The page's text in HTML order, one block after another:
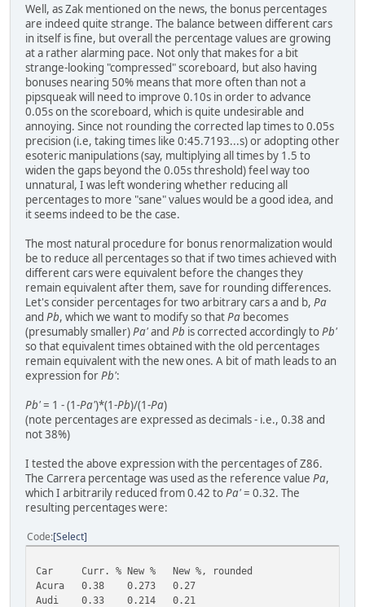
Well, as Zak mentioned on the news, the bonus percentages
are indeed quite strange. The balance between different cars
in itself is fine, but overall the percentage values are growing
at a rather alarming pace. Not only that makes for a bit
strange-looking "compressed" scoreboard, but also having
bonuses nearing 50% means that more often than not a
pipsqueak will need to improve 0.10s in order to advance
0.05s on the scoreboard, which is quite undesirable and
annoying. Since not rounding the corrected lap times to 0.05s
precision (i.e, taking times like 0:45.7193...s) or adopting other
esoteric manipulations (say, multiplying all times by 1.5 to
widen the gaps beyond the 0.05s threshold) feel way too
unnatural, I was left wondering whether reducing all
percentages to more "sane" values would be a good idea, and
it seems indeed to be the case.
The most natural procedure for bonus renormalization would
be to reduce all percentages so that if two times achieved with
different cars were equivalent before the changes they
remain equivalent after them, save for rounding differences.
Let's consider percentages for two arbitrary cars a and b, Pa
and Pb, which we want to modify so thatPa becomes
(presumably smaller)Pa'and Pb is corrected accordingly toPb'
so that equivalent times obtained with the old percentages
remain equivalent with the new ones. A bit of math leads to an
expression forPb':
Pb'= 1 - (1-Pa')*(1-Pb)/(1-Pa)
(note percentages are expressed as decimals - i.e., 0.38 and
not 38%)
I tested the above expression with the percentages of Z86.
The Carrera percentage was used as the reference value Pa,
which I arbitrarily reduced from 0.42 toPa'= 0.32. The
resulting percentages were:
Code Select
Car Curr. % New %
New %, rounded
Acura
0.38 0.273
0.27
Audi
0.33 0.214
0.21